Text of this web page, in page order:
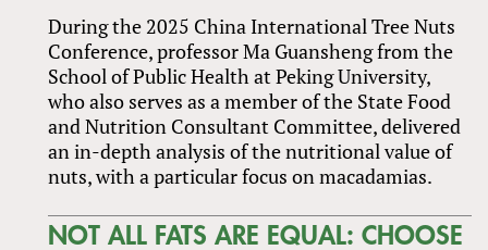
During the 2025 China International Tree Nuts
Conference, professor Ma Guansheng from the
School of Public Health at Peking University,
who also serves as a member of the State Food
and Nutrition Consultant Committee, delivered
an in-depth analysis of the nutritional value of
nuts, with a particular focus on macadamias.
NOT ALL FATS ARE EQUAL: CHOOSE